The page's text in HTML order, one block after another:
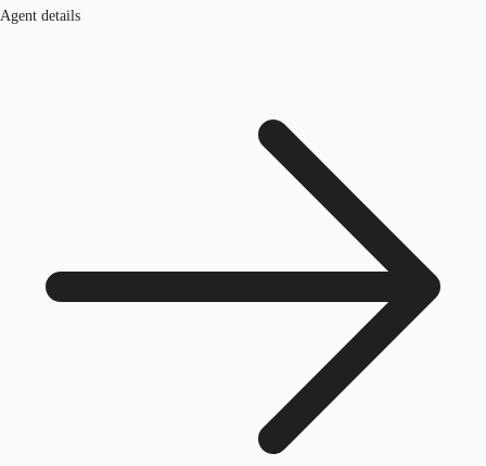
Agent details